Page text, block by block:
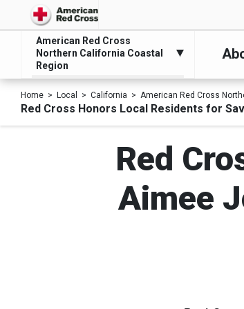
American Red Cross
Northern California Coastal
Region
Home Local California American Red Cross
Red Cross Honors Local Residents for
Red
Aimee